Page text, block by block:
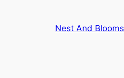
Nest And Blooms